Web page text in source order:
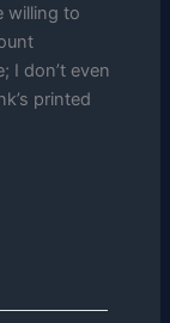
willing to
I don’t even
printed